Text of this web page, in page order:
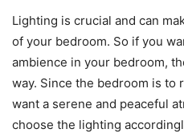
Lighting is crucial and can
of your bedroom. So if you
ambience in your bedroom,
way. Since the bedroom is to
want a serene and peaceful
choose the lighting